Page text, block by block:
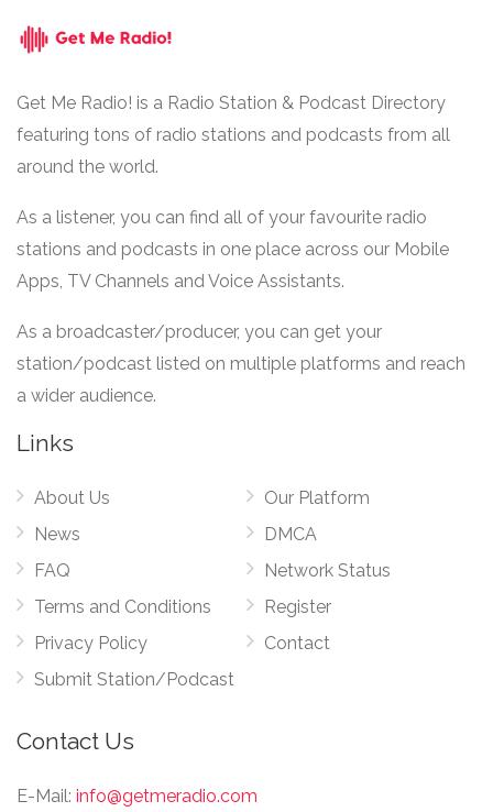
Get Me Radio! is a Radio Station & Podcast Directory
featuring tons of radio stations and podcasts from all
around the world.
As a listener, you can find all of your favourite radio
stations and podcasts in one place across our Mobile
Apps, TV Channels and Voice Assistants.
As a broadcaster/producer, you can get your
station/podcast listed on multiple platforms and reach
a wider audience.
Links
About Us
News
FAQ
Terms and Conditions
Privacy Policy
Submit Station/Podcast
Our Platform
DMCA
Network Status
Register
Contact
Contact Us
E-Mail: info@getmeradio.com